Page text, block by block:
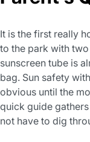
It is the first really
to the park with
sunscreen tube is
bag. Sun safety
obvious until the
quick guide
not have to dig